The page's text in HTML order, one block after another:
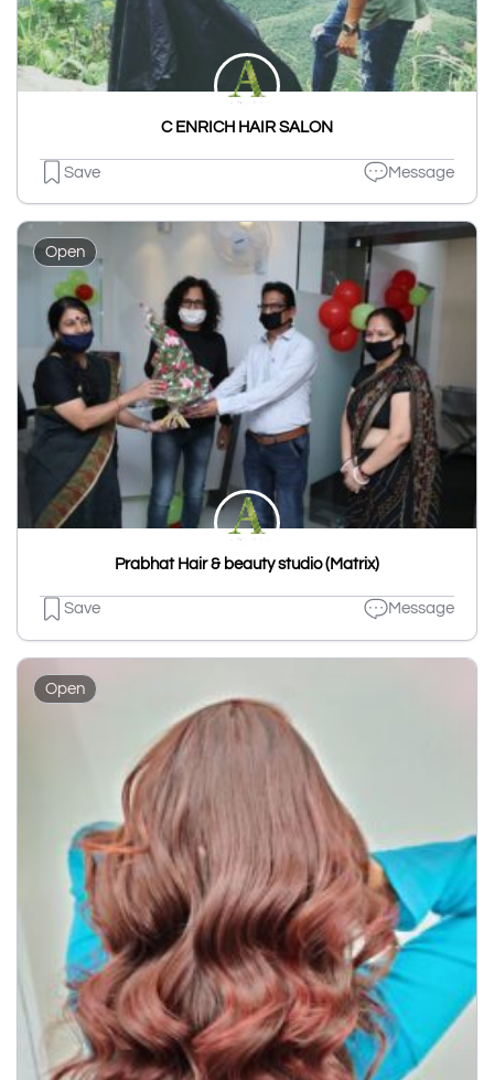
C ENRICH HAIR SALON
Save Message
Open
Prabhat Hair & beauty studio (Matrix)
Save Message
Open